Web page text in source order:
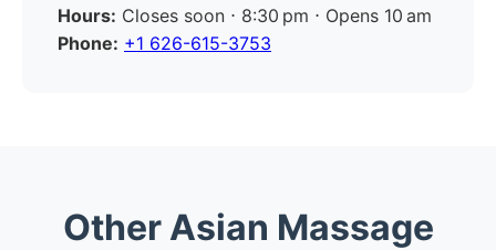
Hours: Closes soon ⋅ 8:30 pm ⋅ Opens 10 am
Phone: +1 626-615-3753
Other Asian Massage